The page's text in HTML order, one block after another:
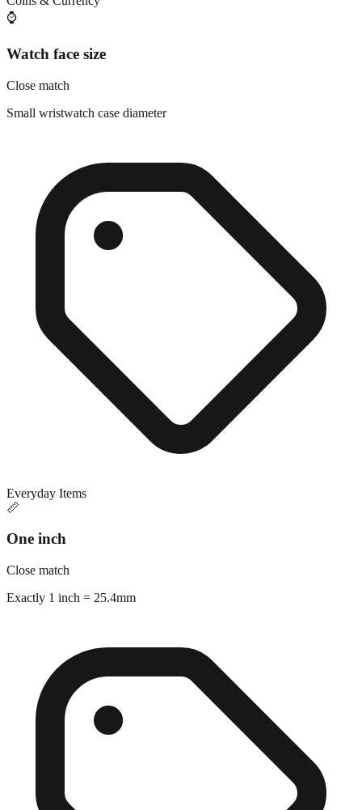
Coins & Currency
⌚
Watch face size
Close match
📏
One inch
Close match